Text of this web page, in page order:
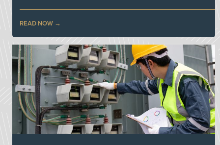
READ NOW